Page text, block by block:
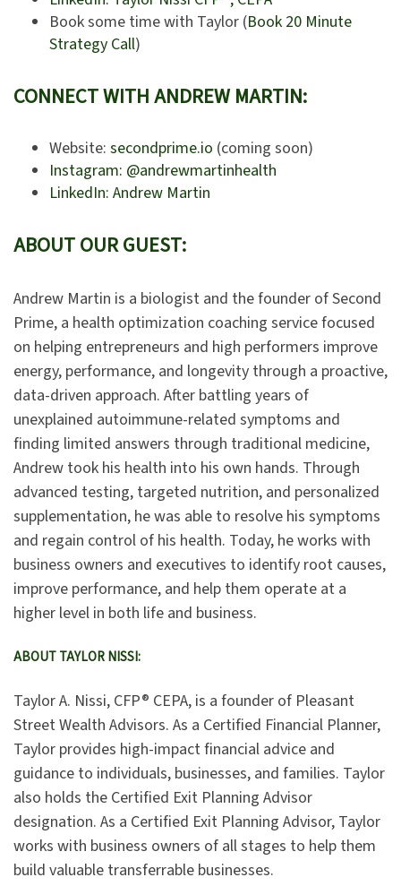
Book some time with Taylor (Book 20 Minute
Strategy Call)
CONNECT WITH ANDREW MARTIN:
Website: secondprime.io (coming soon)
Instagram: @andrewmartinhealth
LinkedIn: Andrew Martin
ABOUT OUR GUEST:
Andrew Martin is a biologist and the founder of Second
Prime, a health optimization coaching service focused
on helping entrepreneurs and high performers improve
energy, performance, and longevity through a proactive,
data-driven approach. After battling years of
unexplained autoimmune-related symptoms and
finding limited answers through traditional medicine,
Andrew took his health into his own hands. Through
advanced testing, targeted nutrition, and personalized
supplementation, he was able to resolve his symptoms
and regain control of his health. Today, he works with
business owners and executives to identify root causes,
improve performance, and help them operate at a
higher level in both life and business.
ABOUT TAYLOR NISSI:
Taylor A. Nissi, CFP® CEPA, is a founder of Pleasant
Street Wealth Advisors. As a Certified Financial Planner,
Taylor provides high-impact financial advice and
guidance to individuals, businesses, and families. Taylor
also holds the Certified Exit Planning Advisor
designation. As a Certified Exit Planning Advisor, Taylor
works with business owners of all stages to help them
build valuable transferrable businesses.